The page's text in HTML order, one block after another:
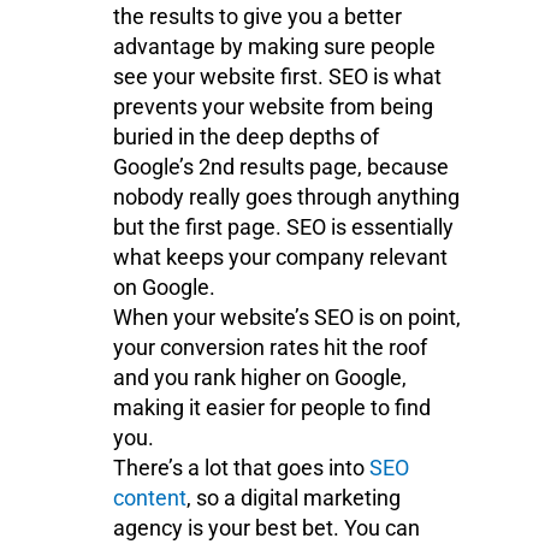
the results to give you a better
advantage by making sure people
see your website first. SEO is what
prevents your website from being
buried in the deep depths of
Google’s 2nd results page, because
nobody really goes through anything
but the first page. SEO is essentially
what keeps your company relevant
on Google.
When your website’s SEO is on point,
your conversion rates hit the roof
and you rank higher on Google,
making it easier for people to find
you.
There’s a lot that goes intoSEO
content, so a digital marketing
agency is your best bet. You can